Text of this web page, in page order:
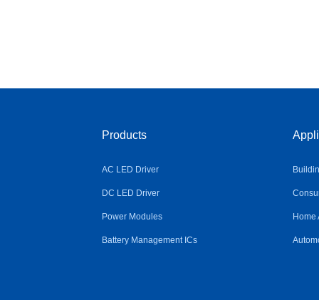
Products
AC LED Driver
DC LED Driver
Power Modules
Battery Management ICs
Home